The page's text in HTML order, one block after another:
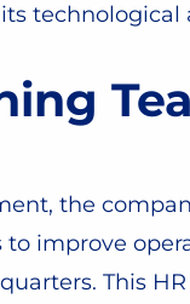
technological
the
improve
This